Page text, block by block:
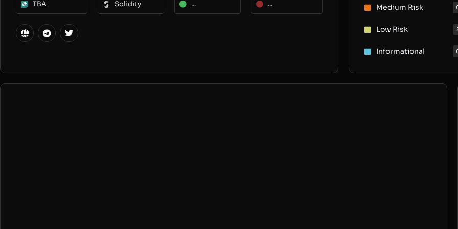
TBA Solidity ... ... Medium Risk
Low Risk
Informational